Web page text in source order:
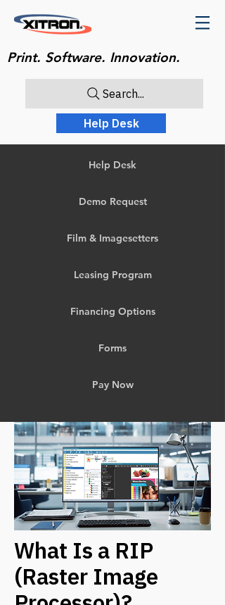
Print. Software. Innovation.
Search...
Help Desk
Help Desk
Demo Request
Film & Imagesetters
Leasing Program
Financing Options
Forms
Pay Now
What Is a RIP
(Raster Image